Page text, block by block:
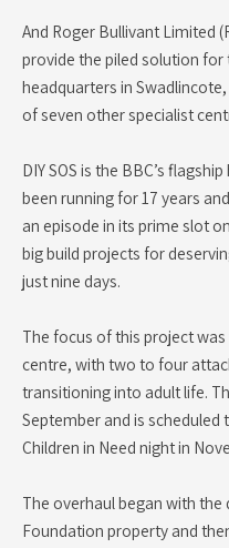
And Roger Bullivant Limited
provide the piled solution for
headquarters in
of seven other specialist
DIY SOS is the BBC’s
been running for 17 years
an episode in its prime slot
big build projects for
just nine days.
The focus of this project
centre, with two to four
transitioning into adult life.
September and is scheduled
Children in Need night in
The overhaul began with
Foundation property and